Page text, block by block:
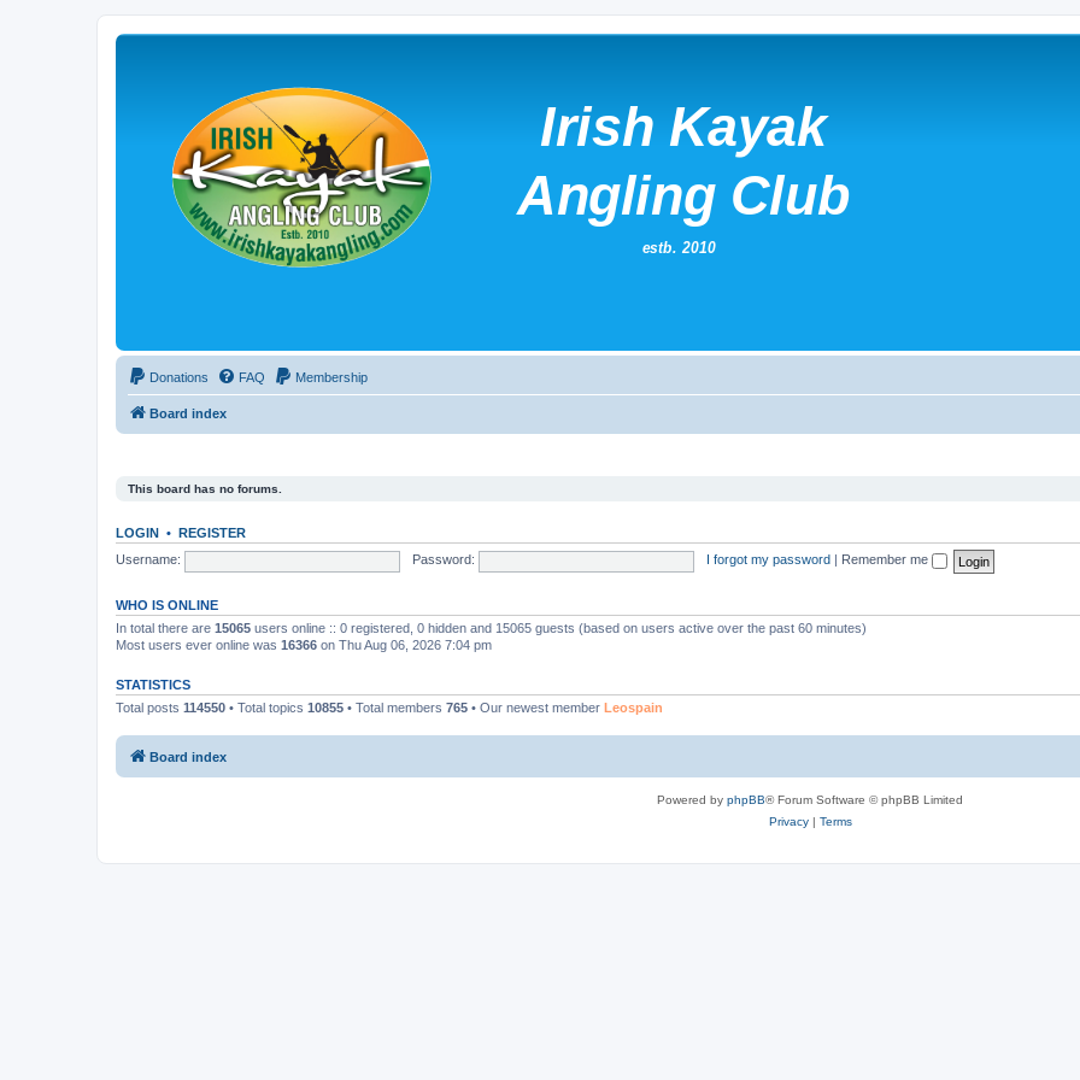
Donations FAQ Membership
Board index
This board has no forums.
LOGIN • REGISTER
Username:
Password: I forgot my password Remember me
WHO IS ONLINE
In total there are 15065 users online :: 0 registered, 0 hidden and 15065 guests (based on users active over the past 60 minutes)
Most users ever online was 16366 on Thu Aug 06, 2026 7:04 pm
STATISTICS
Total posts 114550 • Total topics 10855 • Total members 765 • Our newest member Leospain
Board index
Powered by phpBB® Forum Software © phpBB Limited
Privacy| Terms